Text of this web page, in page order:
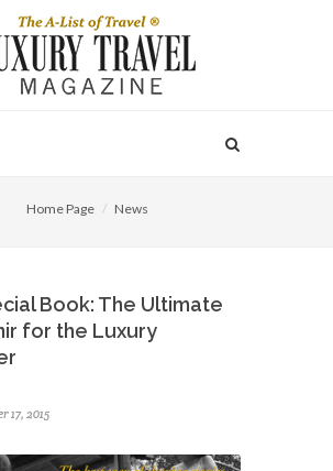
Home Page News
Book: The Ultimate
for the Luxury
17, 2015